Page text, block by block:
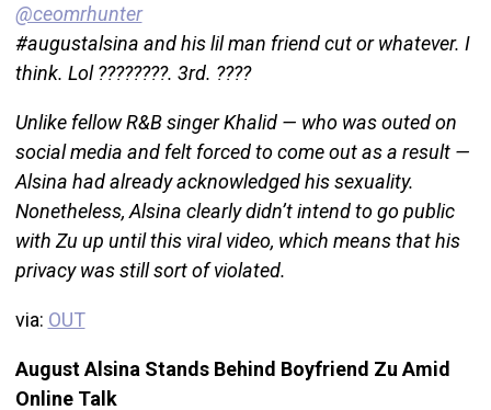
@ceomrhunter
#augustalsina and his lil man friend cut or whatever. I
think. Lol ????????. 3rd. ????
Unlike fellow R&B singer Khalid — who was outed on
social media and felt forced to come out as a result —
Alsina had already acknowledged his sexuality.
Nonetheless, Alsina clearly didn’t intend to go public
with Zu up until this viral video, which means that his
privacy was still sort of violated.
via: OUT
August Alsina Stands Behind Boyfriend Zu Amid
Online Talk